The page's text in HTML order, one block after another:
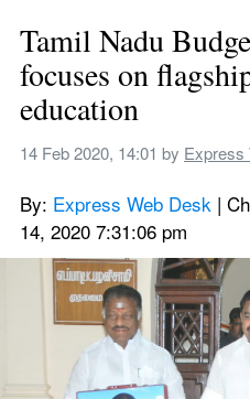
Tamil Nadu
focuses on
education
14 Feb 2020, 14:01 by Express
By: Express Web Desk |
14, 2020 7:31:06 pm